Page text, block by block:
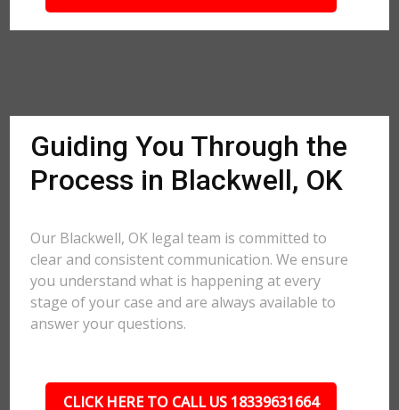
Guiding You Through the
Process in Blackwell, OK
Our Blackwell, OK legal team is committed to
clear and consistent communication. We ensure
you understand what is happening at every
stage of your case and are always available to
answer your questions.
CLICK HERE TO CALL US 18339631664